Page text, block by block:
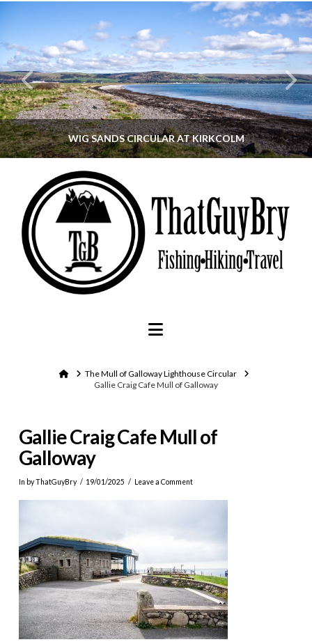
WIG SANDS CIRCULAR AT KIRKCOLM
THATGUYBRY
DUMFRIES & GALLOWAY, SCOTLAND, WALKING
JUNE 12, 2026
Navigation
HomeThe Mull of Galloway Lighthouse Circular
Gallie Craig Cafe Mull of Galloway
Gallie Craig Cafe Mull of
Galloway
In by ThatGuyBry 19/01/2025 Leave a Comment